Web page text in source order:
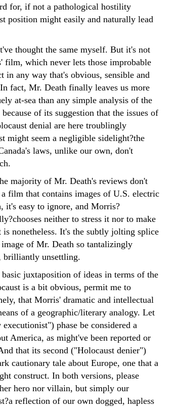
for, if not a pathological hostility
position might easily and naturally lead
thought the same myself. But it's not
which never lets those improbable
in any way that's obvious, sensible and
fact, Mr. Death finally leaves us more
at-sea than any simple analysis of the
of its suggestion that the issues of
denial are here troublingly
might seem a negligible sidelight?the
laws, unlike our own, don't
majority of Mr. Death's reviews don't
film that contains images of U.S. electric
it's easy to ignore, and Morris?
neither to stress it nor to make
nonetheless. It's the subtly jolting splice
of Mr. Death so tantalizingly
brilliantly unsettling.
juxtaposition of ideas in terms of the
is a bit obvious, permit me to
that Morris' dramatic and intellectual
of a geographic/literary analogy. Let
phase be considered a
America, as might've been reported or
that its second ("Holocaust denier")
cautionary tale about Europe, one that a
construct. In both versions, please
hero nor villain, but simply our
reflection of our own dogged, hapless